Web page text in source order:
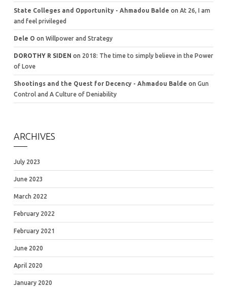
State Colleges and Opportunity - Ahmadou Balde on At 26, I am
and feel privileged
Dele O on Willpower and Strategy
DOROTHY R SIDEN on 2018: The time to simply believe in the Power
of Love
Shootings and the Quest for Decency - Ahmadou Balde on Gun
Control and A Culture of Deniability
ARCHIVES
July 2023
June 2023
March 2022
February 2022
February 2021
June 2020
April 2020
January 2020